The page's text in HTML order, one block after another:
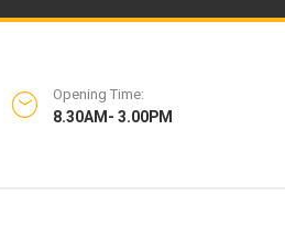
Opening Time:
8.30AM- 3.00PM